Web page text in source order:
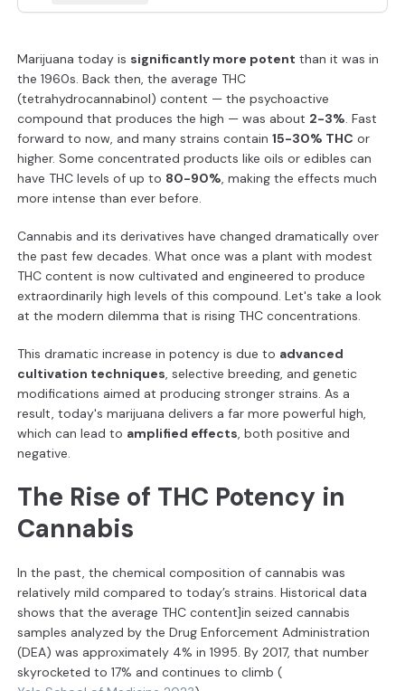
Marijuana today is significantly more potent than it was in
the 1960s. Back then, the average THC
(tetrahydrocannabinol) content — the psychoactive
compound that produces the high — was about 2-3%. Fast
forward to now, and many strains contain 15-30% THC or
higher. Some concentrated products like oils or edibles can
have THC levels of up to 80-90%, making the effects much
more intense than ever before.
Cannabis and its derivatives have changed dramatically over
the past few decades. What once was a plant with modest
THC content is now cultivated and engineered to produce
extraordinarily high levels of this compound. Let's take a look
at the modern dilemma that is rising THC concentrations.
This dramatic increase in potency is due to advanced
cultivation techniques, selective breeding, and genetic
modifications aimed at producing stronger strains. As a
result, today's marijuana delivers a far more powerful high,
which can lead to amplified effects, both positive and
negative.
The Rise of THC Potency in
Cannabis
In the past, the chemical composition of cannabis was
relatively mild compared to today’s strains. Historical data
shows that the average THC content]in seized cannabis
samples analyzed by the Drug Enforcement Administration
(DEA) was approximately 4% in 1995. By 2017, that number
skyrocketed to 17% and continues to climb (